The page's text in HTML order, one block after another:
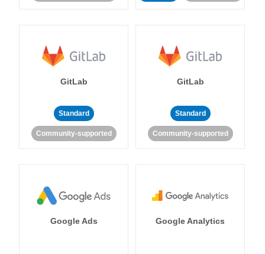
GitLab
Standard
Community-supported
GitLab
Standard
Community-supported
Google Ads Google Analytics